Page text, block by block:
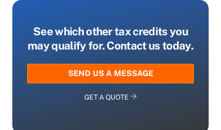
See which other tax credits you
may qualify for. Contact us today.
SEND US A MESSAGE
GET A QUOTE